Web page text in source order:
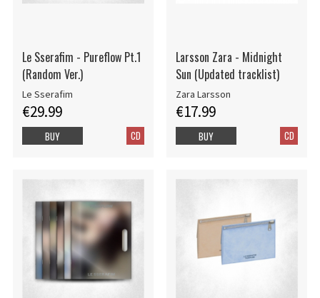
Le Sserafim - Pureflow Pt.1
(Random Ver.)
Le Sserafim
€29.99
CD
BUY
Larsson Zara - Midnight
Sun (Updated tracklist)
Zara Larsson
€17.99
CD
BUY